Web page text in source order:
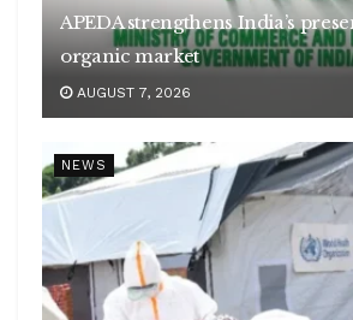
APEDA strengthens India’s
organic market
AUGUST 7, 2026
NEWS